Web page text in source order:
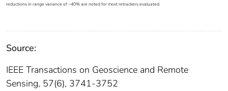
reductions in range variance of ~40% are noted for most retrackers evaluated.
Source:
IEEE Transactions on Geoscience and Remote
Sensing, 57(6), 3741-3752